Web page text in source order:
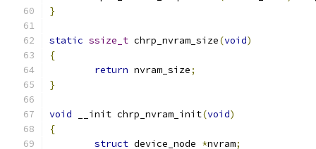
}
static ssize_t chrp_nvram_size(void)
{
return nvram_size;
}
void __init chrp_nvram_init(void)
{
struct device_node *nvram;